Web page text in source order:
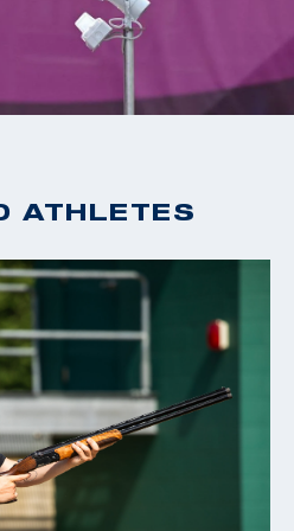
Gold, Men's Skeet
Gold, Men's Skeet
Gold, Men's Skeet
Gold, Men's Skeet
Place, Men's Skeet
Bronze, Men's Skeet
Skeet
Men's Skeet
Men's Skeet
Men's Skeet
Gold, Men's Skeet
ATHLETES